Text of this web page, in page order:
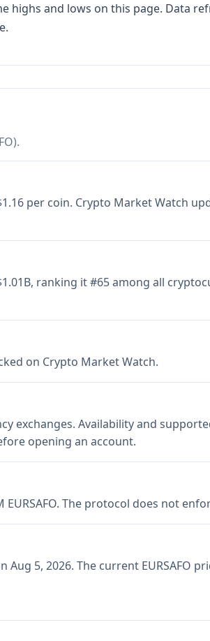
highs and lows on this page. Data
per coin. Crypto Market Watch
ranking it #65 among all
on Crypto Market Watch.
exchanges. Availability and
opening an account.
The protocol does not
5, 2026. The current EURSAFO